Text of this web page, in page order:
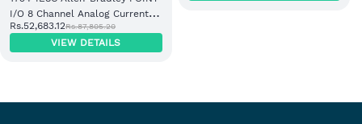
I/O 8 Channel Analog Current
Input Module
Rs.52,683.12Rs.87,805.20
VIEW DETAILS